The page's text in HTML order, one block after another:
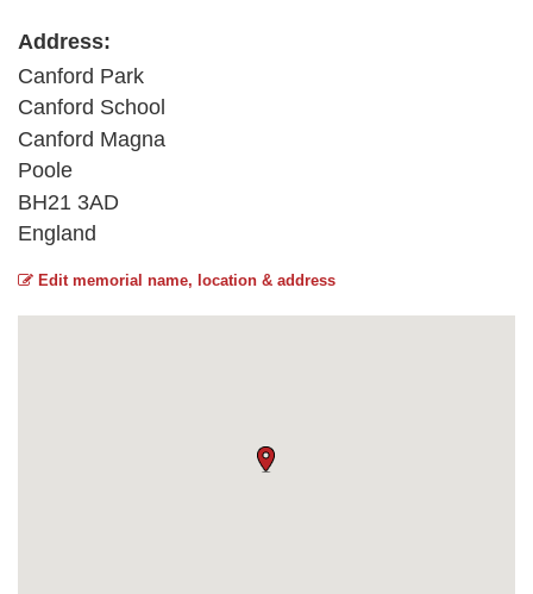
Address:
Canford Park
Canford School
Canford Magna
Poole
BH21 3AD
England
Edit memorial name, location & address